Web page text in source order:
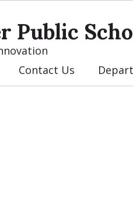
Public
Contact Us